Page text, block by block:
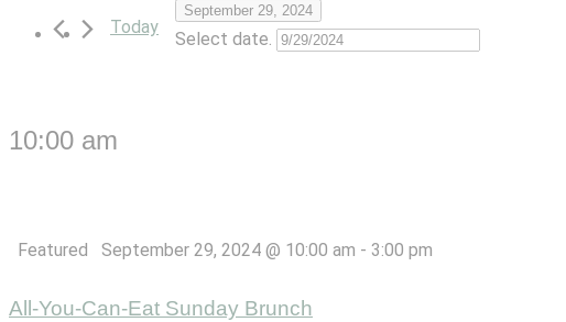
Today
September 29, 2024
Select date.
10:00 am
All-You-Can-Eat Sunday Brunch
Featured September 29, 2024 @ 10:00 am - 3:00 pm